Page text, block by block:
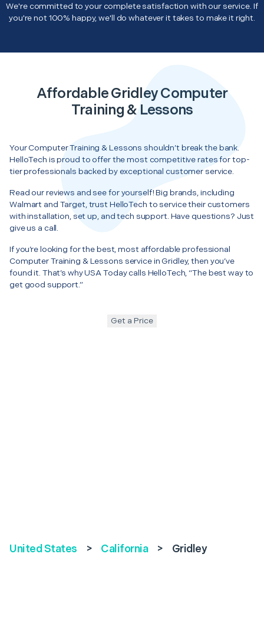
We're committed to your complete satisfaction with our service. If
you're not 100% happy, we'll do whatever it takes to make it right.
Affordable Gridley Computer
Training & Lessons
Your Computer Training & Lessons shouldn’t break the bank.
HelloTech is proud to offer the most competitive rates for top-
tier professionals backed by exceptional customer service.
Read our reviews and see for yourself! Big brands, including
Walmart and Target, trust HelloTech to service their customers
with installation, set up, and tech support. Have questions? Just
give us a call.
If you’re looking for the best, most affordable professional
Computer Training & Lessons service in Gridley, then you’ve
found it. That’s why USA Today calls HelloTech, “The best way to
get good support.”
Get a Price
United States > California > Gridley